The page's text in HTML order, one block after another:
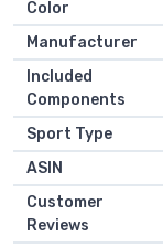
Color
Manufacturer
Included
Components
Sport Type
ASIN
Customer
Reviews